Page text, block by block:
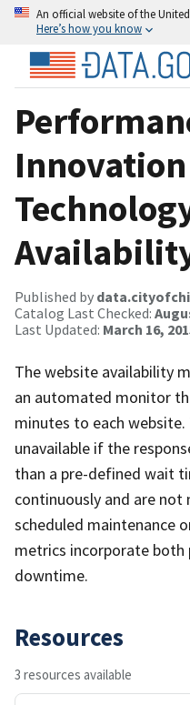
An official website of the
Here’s how you know
Published by
Catalog Last Checked:
Last Updated: March 16,
The website availability
an automated monitor
minutes to each
unavailable if the
than a pre-defined wait
continuously and are not
scheduled maintenance
metrics incorporate both
downtime.
Resources
3 resources available